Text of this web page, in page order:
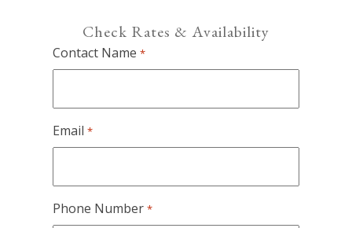
Check Rates & Availability
Contact Name *
Email *
Phone Number *